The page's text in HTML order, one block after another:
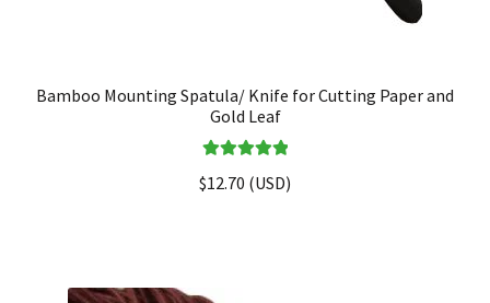
Bamboo Mounting Spatula/ Knife for Cutting Paper and
Gold Leaf
out of 5
$12.70 (USD)